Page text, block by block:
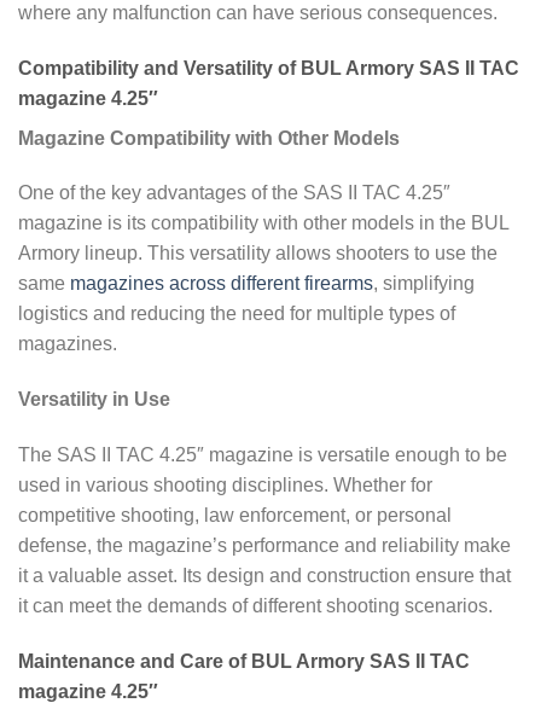
where any malfunction can have serious consequences.
Compatibility and Versatility of BUL Armory SAS II TAC
magazine 4.25″
Magazine Compatibility with Other Models
One of the key advantages of the SAS II TAC 4.25″
magazine is its compatibility with other models in the BUL
Armory lineup. This versatility allows shooters to use the
same magazines across different firearms, simplifying
logistics and reducing the need for multiple types of
magazines.
Versatility in Use
The SAS II TAC 4.25″ magazine is versatile enough to be
used in various shooting disciplines. Whether for
competitive shooting, law enforcement, or personal
defense, the magazine’s performance and reliability make
it a valuable asset. Its design and construction ensure that
it can meet the demands of different shooting scenarios.
Maintenance and Care of BUL Armory SAS II TAC
magazine 4.25″